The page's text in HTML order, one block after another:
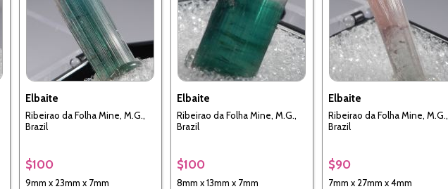
Elbaite
Ribeirao da Folha Mine, M.G.,
Brazil
$100
9mm x 23mm x 7mm
Elbaite
Ribeirao da Folha Mine, M.G.,
Brazil
$100
8mm x 13mm x 7mm
Elbaite
Ribeirao da Folha Mine, M.G.,
Brazil
$90
7mm x 27mm x 4mm